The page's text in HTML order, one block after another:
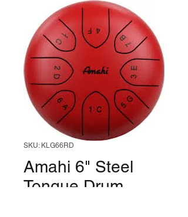
SKU: KLG66RD
Amahi 6" Steel
Tongue Drum